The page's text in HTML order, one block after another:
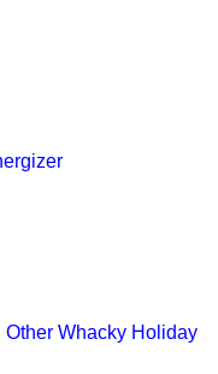
Other Whacky Holiday